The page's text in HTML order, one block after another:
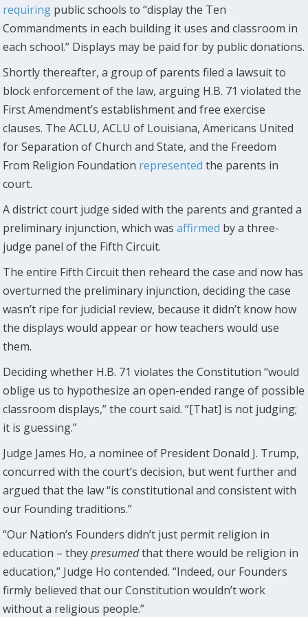
requiring public schools to “display the Ten
Commandments in each building it uses and classroom in
each school.” Displays may be paid for by public donations.
Shortly thereafter, a group of parents filed a lawsuit to
block enforcement of the law, arguing H.B. 71 violated the
First Amendment’s establishment and free exercise
clauses. The ACLU, ACLU of Louisiana, Americans United
for Separation of Church and State, and the Freedom
From Religion Foundation represented the parents in
court.
A district court judge sided with the parents and granted a
preliminary injunction, which wasaffirmed by a three-
judge panel of the Fifth Circuit.
The entire Fifth Circuit then reheard the case and now has
overturned the preliminary injunction, deciding the case
wasn’t ripe for judicial review, because it didn’t know how
the displays would appear or how teachers would use
them.
Deciding whether H.B. 71 violates the Constitution “would
oblige us to hypothesize an open-ended range of possible
classroom displays,” the court said. “[That] is not judging;
it is guessing.”
Judge James Ho, a nominee of President Donald J. Trump,
concurred with the court’s decision, but went further and
argued that the law “is constitutional and consistent with
our Founding traditions.”
“Our Nation’s Founders didn’t just permit religion in
education – theypresumedthat there would be religion in
education,” Judge Ho contended. “Indeed, our Founders
firmly believed that our Constitution wouldn’t work
without a religious people.”